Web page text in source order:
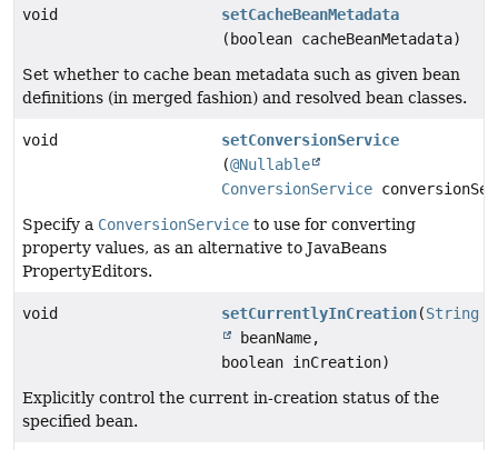
void
setCacheBeanMetadata
(boolean cacheBeanMetadata)
Set whether to cache bean metadata such as given bean
definitions (in merged fashion) and resolved bean classes.
void
setConversionService
(@Nullable
ConversionService
Specify a ConversionService to use for converting
property values, as an alternative to JavaBeans
PropertyEditors.
void setCurrentlyInCreation(String
beanName,
boolean inCreation)
Explicitly control the current in-creation status of the
specified bean.